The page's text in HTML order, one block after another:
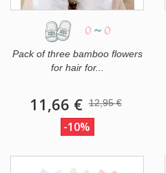
0 ~ 0
Pack of three bamboo flowers
for hair for...
11,66 € 12,95 €
-10%